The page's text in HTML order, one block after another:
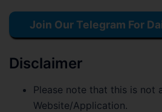
Join Our Telegram For
Disclaimer
Please note that this is not
Website/Application.